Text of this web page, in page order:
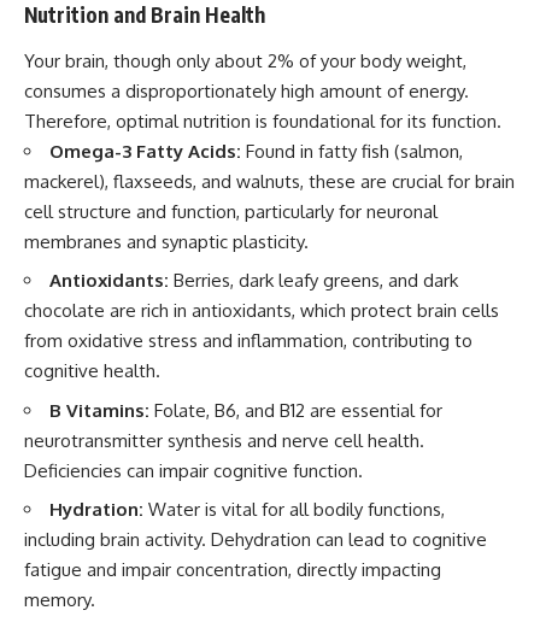
Nutrition and Brain Health
Your brain, though only about 2% of your body weight,
consumes a disproportionately high amount of energy.
Therefore, optimal nutrition is foundational for its function.
Omega-3 Fatty Acids: Found in fatty fish (salmon,
mackerel), flaxseeds, and walnuts, these are crucial for brain
cell structure and function, particularly for neuronal
membranes and synaptic plasticity.
Antioxidants: Berries, dark leafy greens, and dark
chocolate are rich in antioxidants, which protect brain cells
from oxidative stress and inflammation, contributing to
cognitive health.
B Vitamins: Folate, B6, and B12 are essential for
neurotransmitter synthesis and nerve cell health.
Deficiencies can impair cognitive function.
Hydration: Water is vital for all bodily functions,
including brain activity. Dehydration can lead to cognitive
fatigue and impair concentration, directly impacting
memory.